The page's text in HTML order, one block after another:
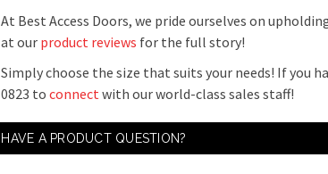
At Best Access Doors, we pride ourselves on
at our product reviews for the full story!
Simply choose the size that suits your needs! If you
0823 toconnectwith our world-class sales staff!
HAVE A PRODUCT QUESTION?